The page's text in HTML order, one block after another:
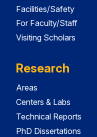
Facilities/Safety
For Faculty/Staff
Visiting Scholars
Research
Areas
Centers & Labs
Technical Reports
PhD Dissertations